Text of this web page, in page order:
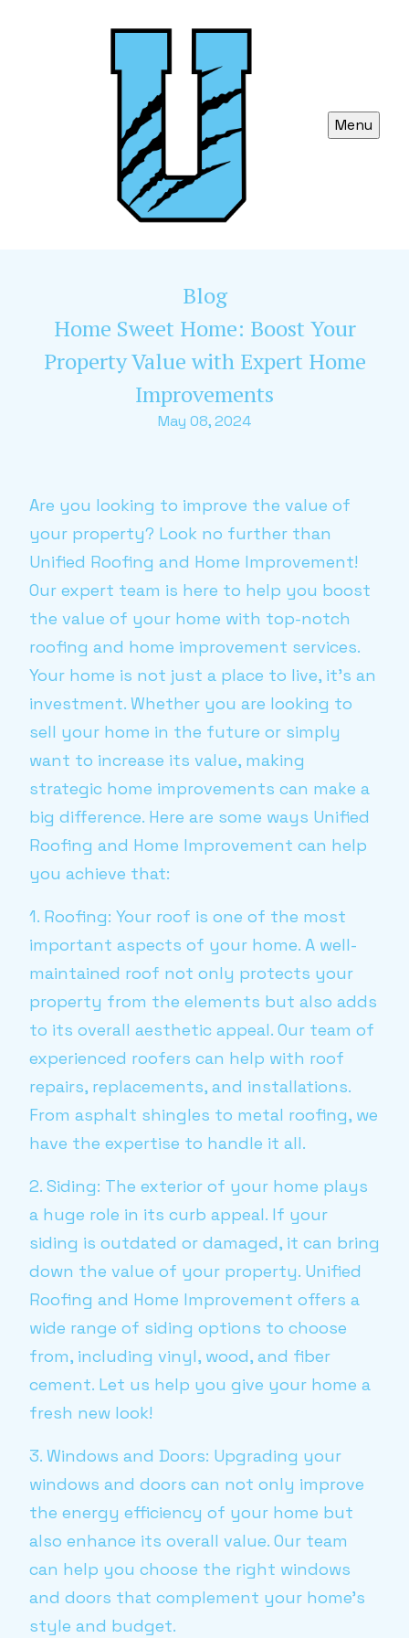
Menu
Blog
Home Sweet Home: Boost Your
Property Value with Expert Home
Improvements
May 08, 2024
Are you looking to improve the value of
your property? Look no further than
Unified Roofing and Home Improvement!
Our expert team is here to help you boost
the value of your home with top-notch
roofing and home improvement services.
Your home is not just a place to live, it's an
investment. Whether you are looking to
sell your home in the future or simply
want to increase its value, making
strategic home improvements can make a
big difference. Here are some ways Unified
Roofing and Home Improvement can help
you achieve that:
1. Roofing: Your roof is one of the most
important aspects of your home. A well-
maintained roof not only protects your
property from the elements but also adds
to its overall aesthetic appeal. Our team of
experienced roofers can help with roof
repairs, replacements, and installations.
From asphalt shingles to metal roofing, we
have the expertise to handle it all.
2. Siding: The exterior of your home plays
a huge role in its curb appeal. If your
siding is outdated or damaged, it can bring
down the value of your property. Unified
Roofing and Home Improvement offers a
wide range of siding options to choose
from, including vinyl, wood, and fiber
cement. Let us help you give your home a
fresh new look!
3. Windows and Doors: Upgrading your
windows and doors can not only improve
the energy efficiency of your home but
also enhance its overall value. Our team
can help you choose the right windows
and doors that complement your home's
style and budget.